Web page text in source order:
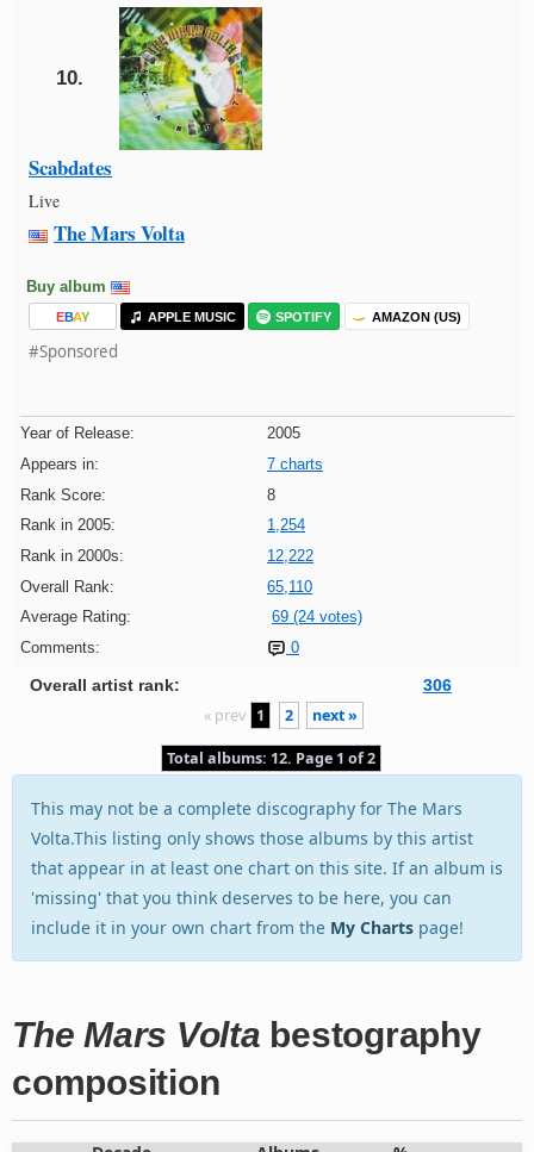
10.
Scabdates
Live
The Mars Volta
Buy album
EBAY APPLE MUSIC SPOTIFY AMAZON (US)
#Sponsored
Year of Release:
2005
Appears in:
7 charts
Rank Score:
8
Rank in 2005:
1,254
Rank in 2000s:
12,222
Overall Rank:
65,110
Average Rating:
69 (24 votes)
Comments:
0
Overall artist rank: 306
« prev 1 2 next »
Total albums: 12. Page 1 of 2
This may not be a complete discography for The Mars
Volta.This listing only shows those albums by this artist
that appear in at least one chart on this site. If an album is
'missing' that you think deserves to be here, you can
include it in your own chart from the My Charts page!
The Mars Volta bestography
composition